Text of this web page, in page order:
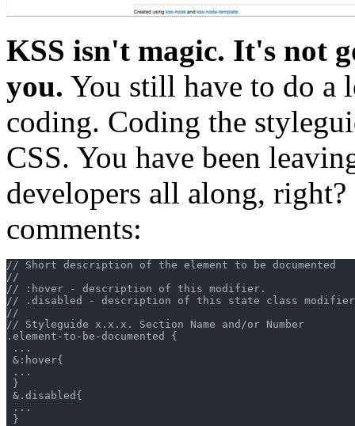
KSS isn't magic. It's not
you. You still have to do a
coding. Coding the
CSS. You have been
developers all along,
comments:
// Short description of the element to be documented
//
// :hover - description of this modifier.
// .disabled - description of this state class
//
// Styleguide x.x.x. Section Name and/or Number
.element-to-be-documented {
...
&:hover{
...
}
&.disabled{
...
}